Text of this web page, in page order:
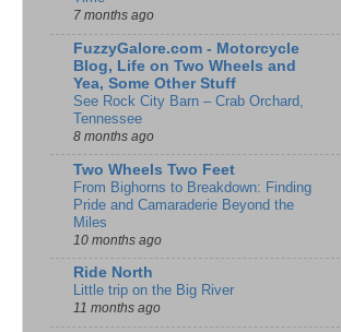
7 months ago
FuzzyGalore.com - Motorcycle
Blog, Life on Two Wheels and
Yea, Some Other Stuff
See Rock City Barn – Crab Orchard,
Tennessee
8 months ago
Two Wheels Two Feet
From Bighorns to Breakdown: Finding
Pride and Camaraderie Beyond the
Miles
10 months ago
Ride North
Little trip on the Big River
11 months ago